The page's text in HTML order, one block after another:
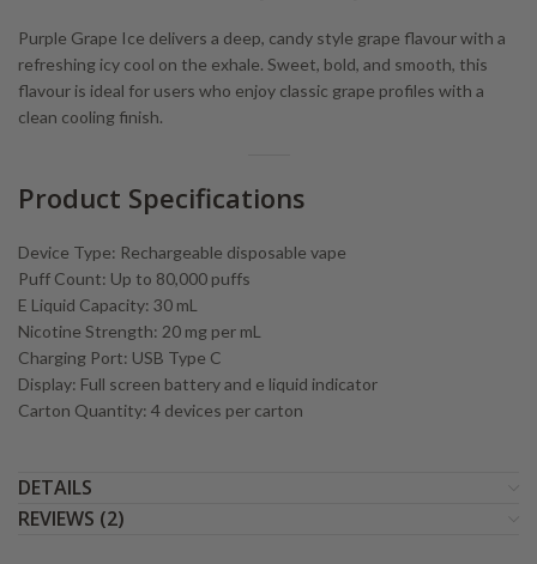
Purple Grape Ice delivers a deep, candy style grape flavour with a
refreshing icy cool on the exhale. Sweet, bold, and smooth, this
flavour is ideal for users who enjoy classic grape profiles with a
clean cooling finish.
Product Specifications
Device Type: Rechargeable disposable vape
Puff Count: Up to 80,000 puffs
E Liquid Capacity: 30 mL
Nicotine Strength: 20 mg per mL
Charging Port: USB Type C
Display: Full screen battery and e liquid indicator
Carton Quantity: 4 devices per carton
DETAILS
REVIEWS (2)